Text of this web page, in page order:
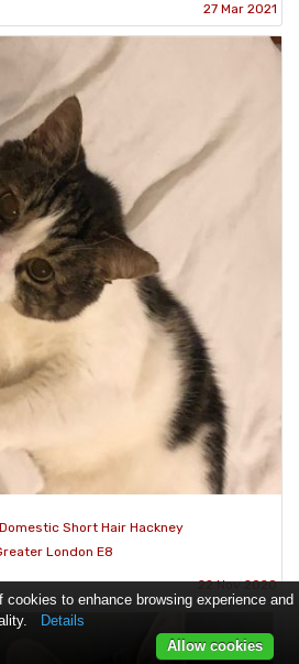
27 Mar 2021
Short Hair Hackney
London E8
22 Nov 2020
to enhance browsing experience and
Details
Allow cookies